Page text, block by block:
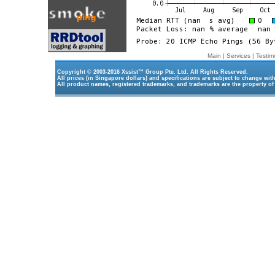
Main | Services |
Copyright © 2003-2016 Xssist™ Group Pte. Ltd. All Rights Reserved.
All prices (in Singapore dollars) and specifications are subject to change
All product names, registered trademarks, and trademarks are the property